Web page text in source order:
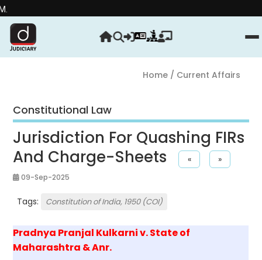
Home/ Current Affairs
Constitutional Law
Jurisdiction For Quashing FIRs
And Charge-Sheets
« »
09-Sep-2025
Tags: Constitution of India, 1950 (COI)
Pradnya Pranjal Kulkarni v. State of
Maharashtra & Anr.